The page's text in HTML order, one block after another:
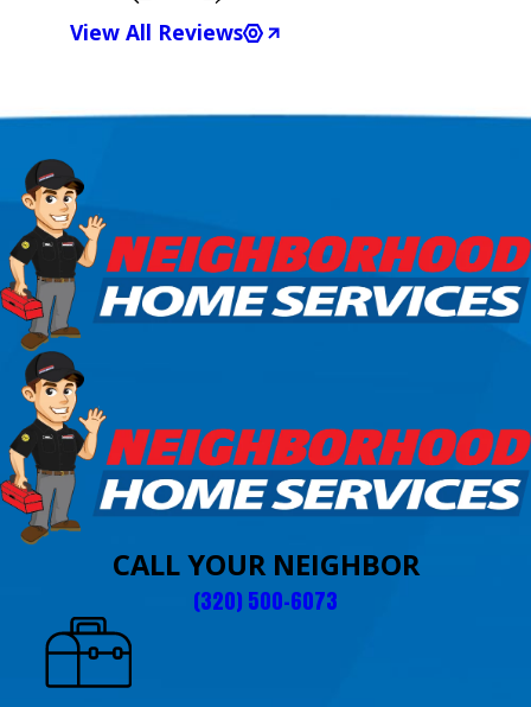
View All Reviews
CALL YOUR NEIGHBOR
(320) 500-6073